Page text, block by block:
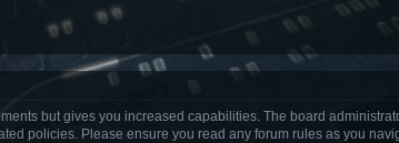
but gives you increased capabilities. The board
policies. Please ensure you read any forum rules as you